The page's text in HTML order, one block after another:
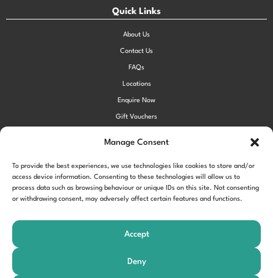
Manage Consent
To provide the best experiences, we use technologies like cookies to store and/or
access device information. Consenting to these technologies will allow us to
process data such as browsing behaviour or unique IDs on this site. Not consenting
or withdrawing consent, may adversely affect certain features and functions.
Accept
Deny
Quick Links
About Us
Contact Us
FAQs
Locations
Enquire Now
Gift Vouchers
Cookie Policy (UK)
{n.callMethod?
n.callMethod.apply(n,arguments):n.queue.push(arguments)};
if(!f._fbq)f._fbq=n;n.push=n;n.loaded=!0;n.version='2.0'; n.queue=
[];t=b.createElement(e);t.async=!0;